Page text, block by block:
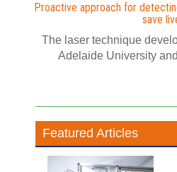
Proactive approach for
save
The laser technique
Adelaide University
Featured Articles